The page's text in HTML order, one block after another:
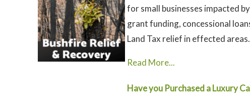
for small businesses impacted
grant funding, concessional
Land Tax relief in effected
Read More...
Have you Purchased a Luxury